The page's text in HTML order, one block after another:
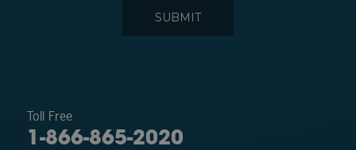
Toll Free
1-866-865-2020